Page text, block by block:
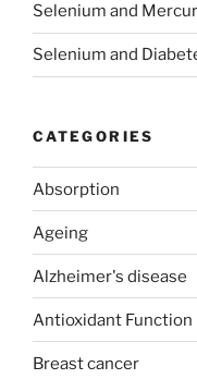
Selenium and
Selenium and
CATEGORIES
Absorption
Ageing
Alzheimer's disease
Antioxidant Function
Breast cancer